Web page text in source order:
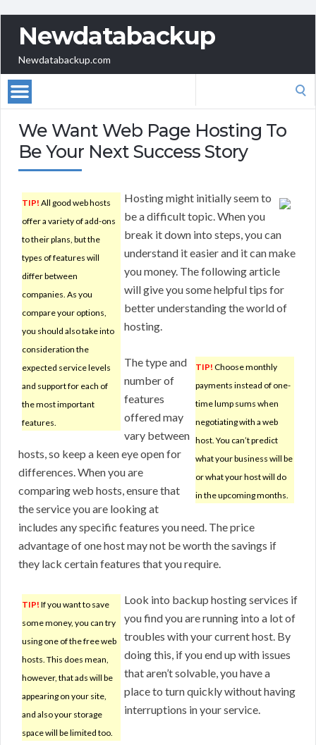
Newdatabackup
Newdatabackup.com
We Want Web Page Hosting To
Be Your Next Success Story
TIP! All good web hosts
offer a variety of add-ons
to their plans, but the
types of features will
differ between
companies. As you
compare your options,
you should also take into
consideration the
expected service levels
and support for each of
the most important
features.
Hosting might initially seem to
be a difficult topic. When you
break it down into steps, you can
understand it easier and it can make
you money. The following article
will give you some helpful tips for
better understanding the world of
hosting.
TIP! Choose monthly
payments instead of one-
time lump sums when
negotiating with a web
host. You can’t predict
what your business will be
or what your host will do
in the upcoming months.
The type and
number of
features
offered may
vary between
hosts, so keep a keen eye open for
differences. When you are
comparing web hosts, ensure that
the service you are looking at
includes any specific features you need. The price
advantage of one host may not be worth the savings if
they lack certain features that you require.
TIP! If you want to save
some money, you can try
using one of the free web
hosts. This does mean,
however, that ads will be
appearing on your site,
and also your storage
space will be limited too.
Look into backup hosting services if
you find you are running into a lot of
troubles with your current host. By
doing this, if you end up with issues
that aren’t solvable, you have a
place to turn quickly without having
interruptions in your service.